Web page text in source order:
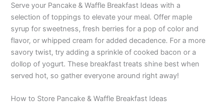
Serve your Pancake & Waffle Breakfast Ideas with a
selection of toppings to elevate your meal. Offer maple
syrup for sweetness, fresh berries for a pop of color and
flavor, or whipped cream for added decadence. For a more
savory twist, try adding a sprinkle of cooked bacon or a
dollop of yogurt. These breakfast treats shine best when
served hot, so gather everyone around right away!
How to Store Pancake & Waffle Breakfast Ideas